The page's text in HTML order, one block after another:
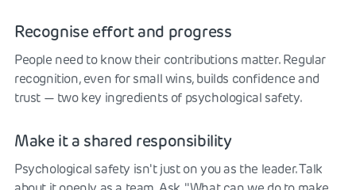
Recognise effort and progress
People need to know their contributions matter. Regular
recognition, even for small wins, builds confidence and
trust — two key ingredients of psychological safety.
Make it a shared responsibility
Psychological safety isn't just on you as the leader. Talk